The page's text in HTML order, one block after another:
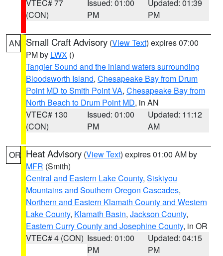
VTEC# 77
(CON)
Issued: 01:00
PM
Updated: 01:39
PM
AN Small Craft Advisory (View Text) expires 07:00
PM by LWX ()
Tangier Sound and the inland waters surrounding
Bloodsworth Island, Chesapeake Bay from Drum
Point MD to Smith Point VA, Chesapeake Bay from
North Beach to Drum Point MD, in AN
VTEC# 130
(CON)
Issued: 01:00
PM
Updated: 11:12
AM
OR Heat Advisory (View Text) expires 01:00 AM by
MFR (Smith)
Central and Eastern Lake County, Siskiyou
Mountains and Southern Oregon Cascades,
Northern and Eastern Klamath County and Western
Lake County, Klamath Basin, Jackson County,
Eastern Curry County and Josephine County, in OR
VTEC# 4 (CON) Issued: 01:00
PM
Updated: 04:15
PM